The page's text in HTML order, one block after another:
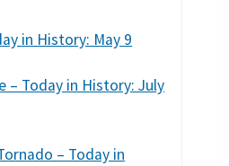
in History: May 9
– Today in History: July
– Today in